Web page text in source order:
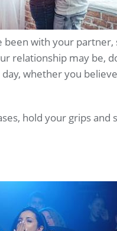
with your partner,
relationship may be,
whether you
hold your grips and